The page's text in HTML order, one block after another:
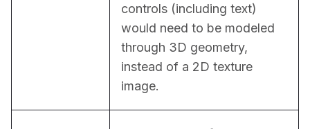
controls (including text)
would need to be modeled
through 3D geometry,
instead of a 2D texture
image.